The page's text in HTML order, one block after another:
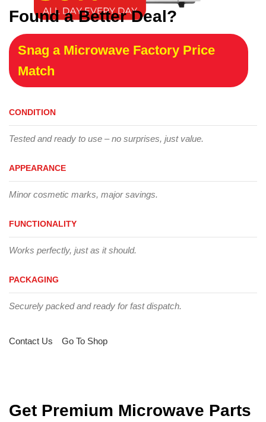
Found a Better Deal?
Snag a Microwave Factory Price
Match
CONDITION
Tested and ready to use – no surprises, just value.
APPEARANCE
Minor cosmetic marks, major savings.
FUNCTIONALITY
Works perfectly, just as it should.
PACKAGING
Securely packed and ready for fast dispatch.
Contact Us Go To Shop
Get Premium Microwave Parts